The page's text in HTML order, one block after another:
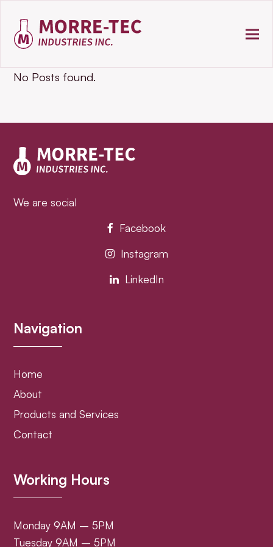
No Posts found.
We are social
Facebook
Instagram
LinkedIn
Navigation
Home
About
Products and Services
Contact
Working Hours
Monday 9AM – 5PM
Tuesday 9AM – 5PM